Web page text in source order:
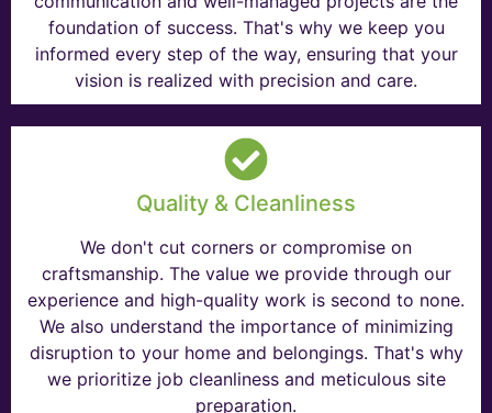
foundation of success. That's why we keep you
informed every step of the way, ensuring that your
vision is realized with precision and care.
Quality & Cleanliness
We don't cut corners or compromise on
craftsmanship. The value we provide through our
experience and high-quality work is second to none.
We also understand the importance of minimizing
disruption to your home and belongings. That's why
we prioritize job cleanliness and meticulous site
preparation.